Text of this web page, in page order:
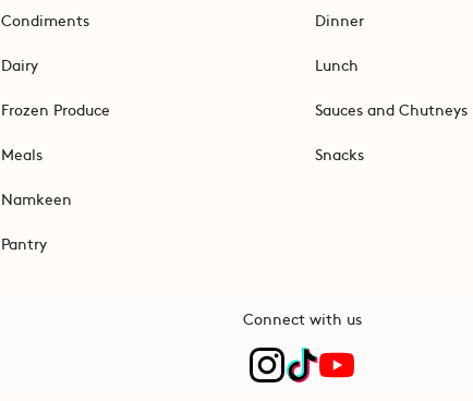
Condiments
Dairy
Frozen Produce
Meals
Namkeen
Pantry
Dinner
Lunch
Sauces and Chutneys
Snacks
Connect with us